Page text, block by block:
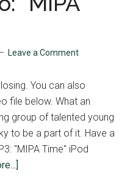
Leave a Comment
You can also
file below. What an
group of talented young
to be a part of it. Have a
"MIPA Time" iPod